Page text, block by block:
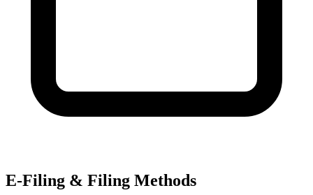
E-Filing & Filing Methods